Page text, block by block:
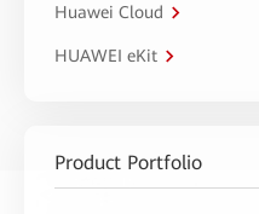
Huawei Cloud
HUAWEI eKit
Product Portfolio